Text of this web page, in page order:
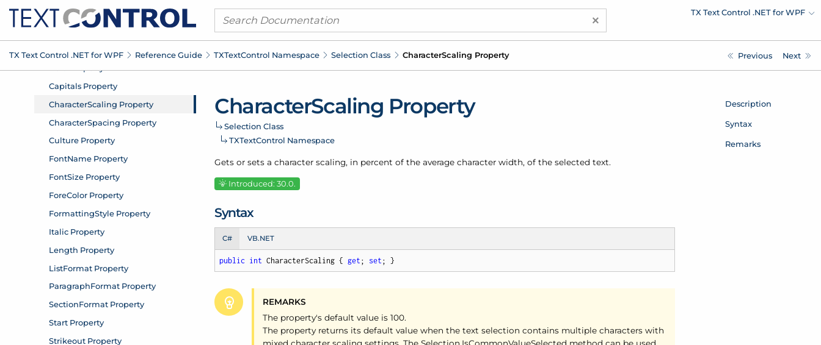
× TX Text Control .NET for WPF
TX Text Control .NET for WPF Reference Guide TXTextControl Namespace Selection Class CharacterScaling Property Previous Next
CharacterScaling Property
Selection Class
TXTextControl Namespace
Gets or sets a character scaling, in percent of the average character width, of the selected text.
Introduced: 30.0.
Syntax
C# VB.NET
public int CharacterScaling { get ; set ; }
REMARKS
The property's default value is 100.
The property returns its default value when the text selection contains multiple characters with
mixed character scaling settings. The Selection.IsCommonValueSelected method can be used
Description
Syntax
Remarks